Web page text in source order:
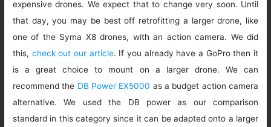
expensive drones. We expect that to change very soon. Until
that day, you may be best off retrofitting a larger drone, like
one of the Syma X8 drones, with an action camera. We did
this, check out our article. If you already have a GoPro then it
is a great choice to mount on a larger drone. We can
recommend the DB Power EX5000 as a budget action camera
alternative. We used the DB power as our comparison
standard in this category since it can be adapted onto a larger